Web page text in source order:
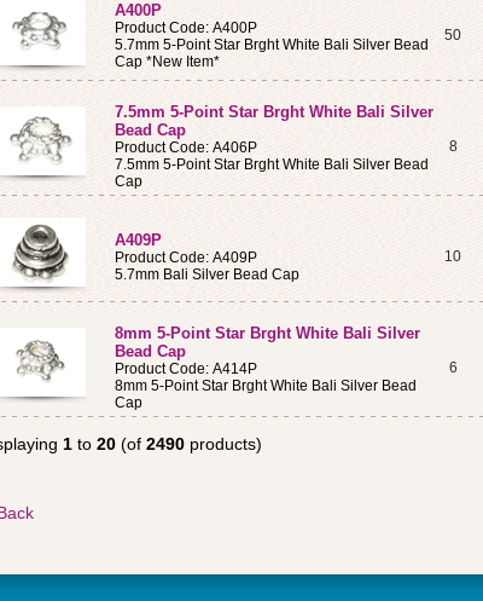
A400P
Product Code: A400P
5.7mm 5-Point Star Brght White Bali Silver Bead
Cap *New Item*
50
7.5mm 5-Point Star Brght White Bali Silver
Bead Cap
Product Code: A406P
7.5mm 5-Point Star Brght White Bali Silver Bead
Cap
8
A409P
Product Code: A409P
5.7mm Bali Silver Bead Cap
10
8mm 5-Point Star Brght White Bali Silver
Bead Cap
Product Code: A414P
8mm 5-Point Star Brght White Bali Silver Bead
Cap
6
1 to 20 (of 2490 products)